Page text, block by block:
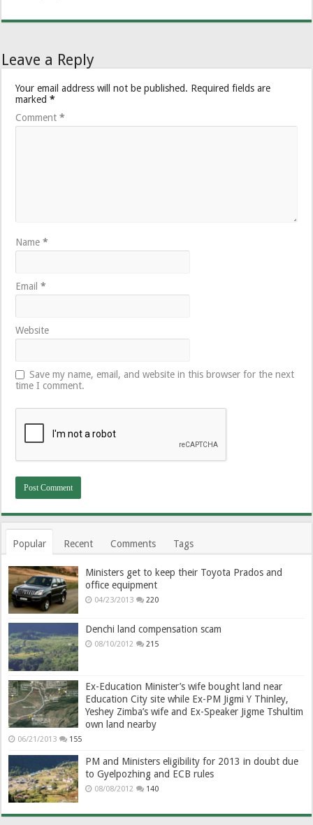
Leave a Reply
Your email address will not be published. Required fields are
marked*
Comment*
Name*
Email*
Website
Save my name, email, and website in this browser for the next
time I comment.
Popular Recent Comments Tags
Ministers get to keep their Toyota Prados and
office equipment
04/23/2013 220
Denchi land compensation scam
08/10/2012 215
Ex-Education Minister’s wife bought land near
Education City site while Ex-PM Jigmi Y Thinley,
Yeshey Zimba’s wife and Ex-Speaker Jigme Tshultim
own land nearby
06/21/2013 155
PM and Ministers eligibility for 2013 in doubt due
to Gyelpozhing and ECB rules
08/08/2012 140